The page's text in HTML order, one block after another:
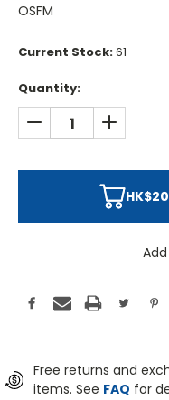
OSFM
Current Stock:61
Quantity:
DECREASE QUANTITY:
INCREASE
Free returns and
items. See FAQ for